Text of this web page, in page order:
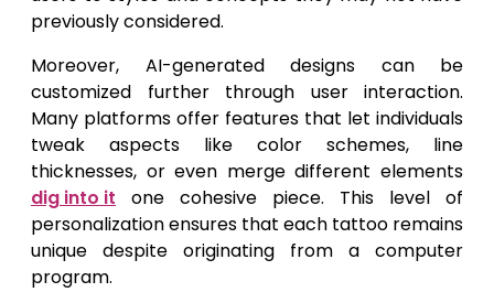
previously considered.
Moreover, AI-generated designs can be
customized further through user interaction.
Many platforms offer features that let individuals
tweak aspects like color schemes, line
thicknesses, or even merge different elements
dig into it one cohesive piece. This level of
personalization ensures that each tattoo remains
unique despite originating from a computer
program.